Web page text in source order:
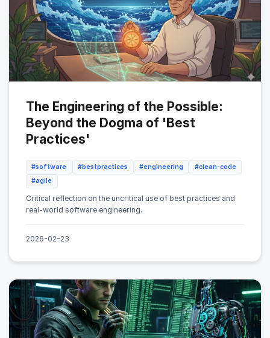
The Engineering of the Possible:
Beyond the Dogma of 'Best
Practices'
#software #bestpractices #engineering
#clean-code
#agile
Critical reflection on the uncritical use of best practices and
real-world software engineering.
2026-02-23